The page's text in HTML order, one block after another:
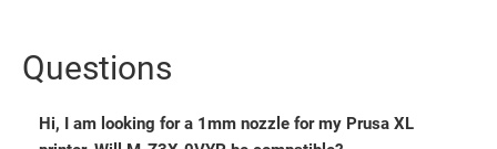
Questions
Hi, I am looking for a 1mm nozzle for my Prusa XL